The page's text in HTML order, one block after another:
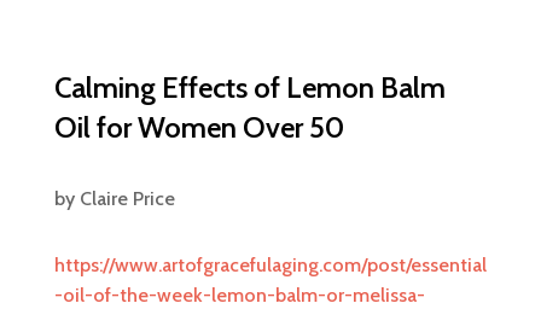
Calming Effects of Lemon Balm
Oil for Women Over 50
by Claire Price
https://www.artofgracefulaging.com/post/essential
-oil-of-the-week-lemon-balm-or-melissa-